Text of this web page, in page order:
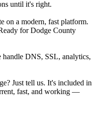
until it's right.
a modern, fast platform.
for Dodge County
DNS, SSL, analytics,
Just tell us. It's included in
fast, and working —